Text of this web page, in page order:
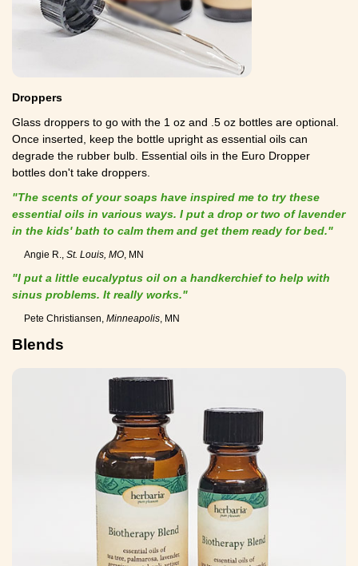
Droppers
Glass droppers to go with the 1 oz and .5 oz bottles are optional.
Once inserted, keep the bottle upright as essential oils can
degrade the rubber bulb. Essential oils in the Euro Dropper
bottles don't take droppers.
"The scents of your soaps have inspired me to try these
essential oils in various ways. I put a drop or two of lavender
in the kids' bath to calm them and get them ready for bed."
Angie R., St. Louis, MO, MN
"I put a little eucalyptus oil on a handkerchief to help with
sinus problems. It really works."
Pete Christiansen, Minneapolis, MN
Blends